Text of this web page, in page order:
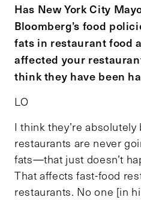
Has New York City
Bloomberg’s food
fats in restaurant food
affected your
think they have been
LO
I think they’re
restaurants are never
fats—that just doesn’t
That affects fast-food
restaurants. No one [in